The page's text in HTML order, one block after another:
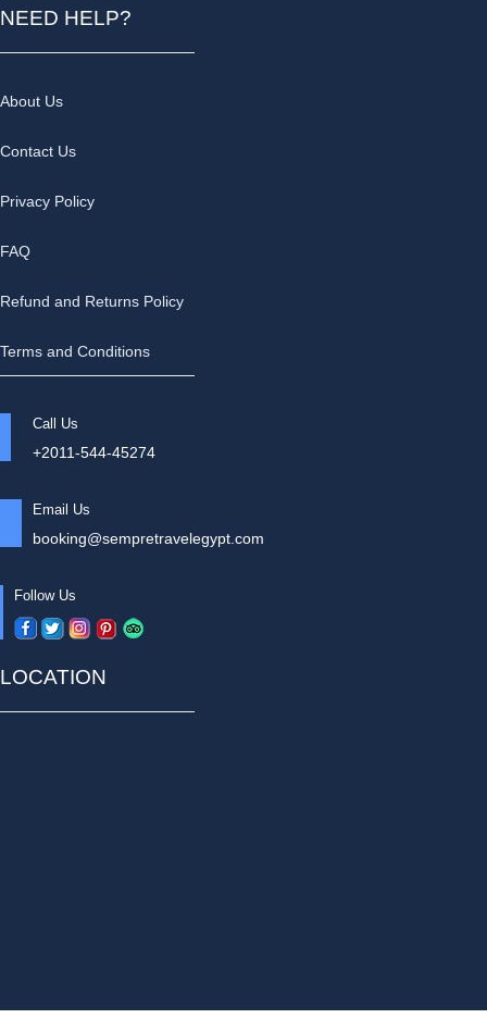
NEED HELP?
About Us
Contact Us
Privacy Policy
FAQ
Refund and Returns Policy
Terms and Conditions
Call Us
+2011-544-45274
Email Us
booking@sempretravelegypt.com
Follow Us
LOCATION